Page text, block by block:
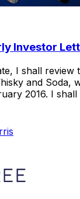
Investor
I shall review
and Soda,
2016. I